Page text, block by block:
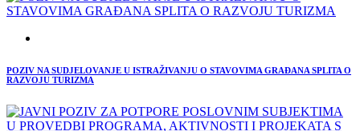
POZIV NA SUDJELOVANJE U ISTRAŽIVANJU O STAVOVIMA GRAĐANA SPLITA O
RAZVOJU TURIZMA